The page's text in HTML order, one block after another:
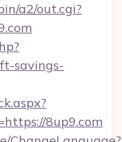
a2/out.cgi?
savings-
8up9.com